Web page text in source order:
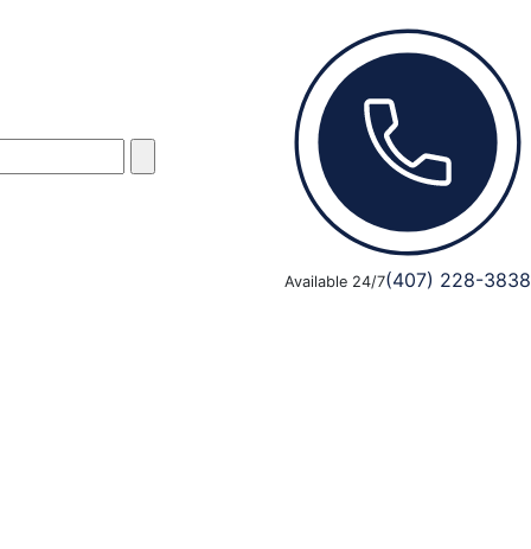
Available 24/7(407) 228-3838